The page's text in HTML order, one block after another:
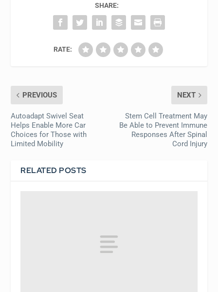
SHARE:
RATE:
PREVIOUS
Autoadapt Swivel Seat
Helps Enable More Car
Choices for Those with
Limited Mobility
NEXT
Stem Cell Treatment May
Be Able to Prevent Immune
Responses After Spinal
Cord Injury
RELATED POSTS